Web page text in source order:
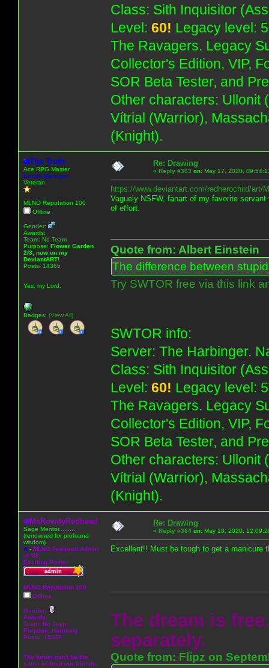
Class: Sith Inquisitor
Level: 60! Legacy level:
The Ravagers. Legacy
Collector's Edition, VIP,
SOR Beta Tester, and
Other characters: Ullonit
Vítrial (Warrior),
(Knight).
The Truth
Ace RPG Master
Emote Manager
Veteran
MLNO Reputation 100
Offline
Gender:
Awards:
Team: No Team
Purpose: Flower Garden
2/3, now on my
DeviantART!
Posts: 14365
Yes, my Lord.
Badges: (View All)
Re: Drawing
« Reply #363 on: May 17, 2020,
https://www.deviantart.com/redherochild/art/
Vaguely NSFW, fanart of my favorite
of effort.
Quote from: Albert Einstein
The difference between
Try SWTOR free via this link
SWTOR info:
Server: The Harbinger.
Class: Sith Inquisitor
Level: 60! Legacy level:
The Ravagers. Legacy
Collector's Edition, VIP,
SOR Beta Tester, and
Other characters: Ullonit
Vítrial (Warrior),
(Knight).
MsRowdyRedhead
Sage Mentor.........
(renowned for profound
wisdom)
A - MLNO Featured Admin
of '08
Exciting Poster
MLNO Reputation 100
Offline
Gender:
Awards:
Team: No Team
Purpose: Harmony
Posts: 15328
The forum can't be the
same without our friends.
Re: Drawing
« Reply #364 on: May 18, 2020,
Excellent!! Must be tough to get a manicure
The dream is
separately.
Quote from: Flipz on